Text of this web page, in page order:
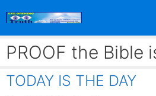
PROOF the Bible
TODAY IS THE DAY